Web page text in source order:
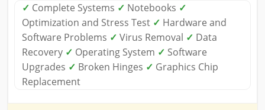
✓ Complete Systems ✓ Notebooks ✓
Optimization and Stress Test ✓ Hardware and
Software Problems ✓ Virus Removal ✓ Data
Recovery ✓ Operating System ✓ Software
Upgrades ✓ Broken Hinges ✓ Graphics Chip
Replacement